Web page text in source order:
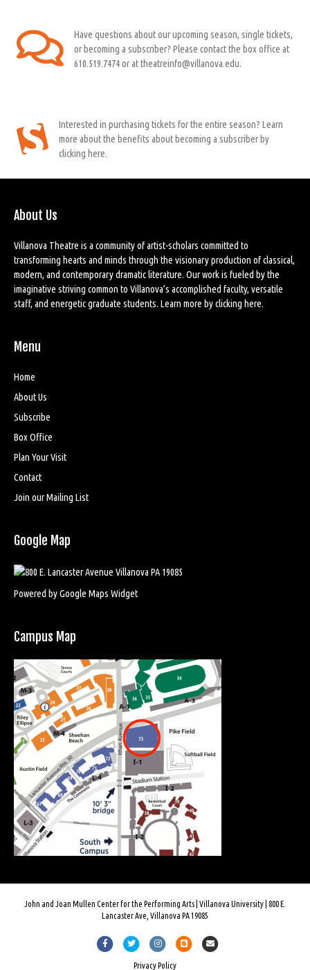
Have questions about our upcoming season, single tickets,
or becoming a subscriber? Please contact the box office at
610.519.7474 or at theatreinfo@villanova.edu.
Interested in purchasing tickets for the entire season? Learn
more about the benefits about becoming a subscriber by
clicking here.
About Us
Villanova Theatre is a community of artist-scholars committed to
transforming hearts and minds through the visionary production of classical,
modern, and contemporary dramatic literature. Our work is fueled by the
imaginative striving common to Villanova’s accomplished faculty, versatile
staff, and energetic graduate students. Learn more byclicking here.
Menu
Home
About Us
Subscribe
Box Office
Plan Your Visit
Contact
Join our Mailing List
Google Map
Powered by Google Maps Widget
Campus Map
John and Joan Mullen Center for the Performing Arts | Villanova University | 800 E.
Lancaster Ave, Villanova PA 19085
FacebookTwitter InstagramBloggerEmail
Privacy Policy